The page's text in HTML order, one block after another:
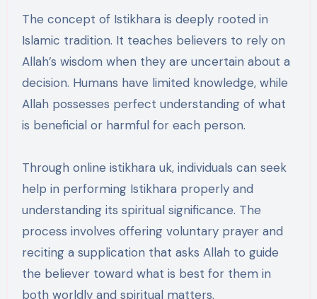
The concept of Istikhara is deeply rooted in
Islamic tradition. It teaches believers to rely on
Allah’s wisdom when they are uncertain about a
decision. Humans have limited knowledge, while
Allah possesses perfect understanding of what
is beneficial or harmful for each person.
Through online istikhara uk, individuals can seek
help in performing Istikhara properly and
understanding its spiritual significance. The
process involves offering voluntary prayer and
reciting a supplication that asks Allah to guide
the believer toward what is best for them in
both worldly and spiritual matters.